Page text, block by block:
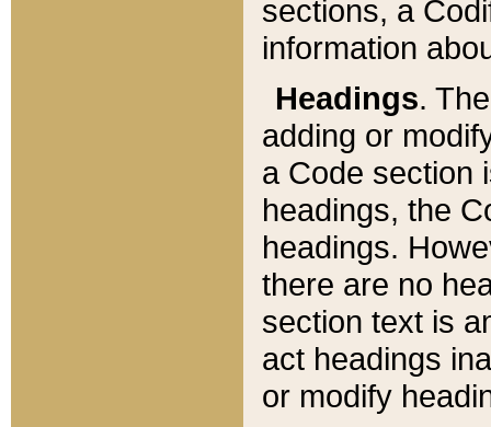
sections, a
information
Headings.
adding or
a Code section
headings, the
headings.
there are no
section text is
act headings
or modify